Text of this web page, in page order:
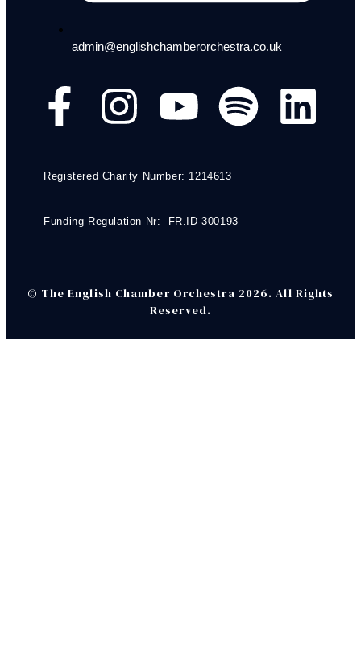
admin@englishchamberorchestra.co.uk
Registered Charity Number: 1214613
Funding Regulation Nr: FR.ID-300193
© The English Chamber Orchestra 2026. All Rights
Reserved.